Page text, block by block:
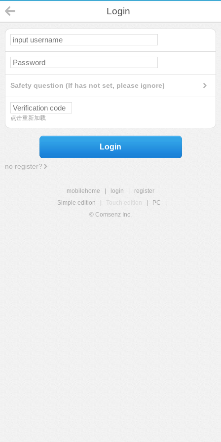
Login
Safety question (If has not set, please ignore)
点击重新加载
Login
no register?
mobilehome login
register
Simple edition
Touch edition PC
© Comsenz Inc.